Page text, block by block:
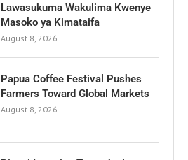
Lawasukuma Wakulima Kwenye
Masoko ya Kimataifa
August 8, 2026
Papua Coffee Festival Pushes
Farmers Toward Global Markets
August 8, 2026